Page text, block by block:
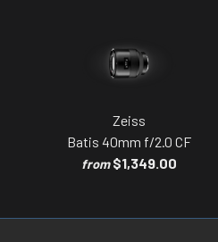
Zeiss
Batis 40mm f/2.0 CF
from $1,349.00